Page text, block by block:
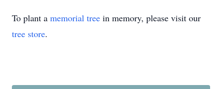
To plant a memorial tree in memory, please visit our
tree store.